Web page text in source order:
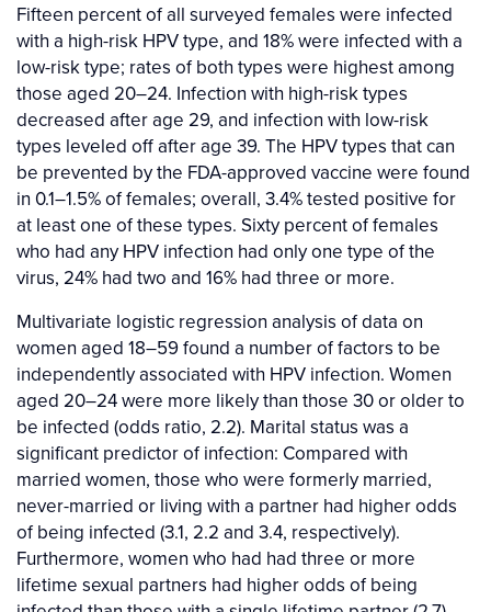
Fifteen percent of all surveyed females were infected
with a high-risk HPV type, and 18% were infected with a
low-risk type; rates of both types were highest among
those aged 20–24. Infection with high-risk types
decreased after age 29, and infection with low-risk
types leveled off after age 39. The HPV types that can
be prevented by the FDA-approved vaccine were found
in 0.1–1.5% of females; overall, 3.4% tested positive for
at least one of these types. Sixty percent of females
who had any HPV infection had only one type of the
virus, 24% had two and 16% had three or more.
Multivariate logistic regression analysis of data on
women aged 18–59 found a number of factors to be
independently associated with HPV infection. Women
aged 20–24 were more likely than those 30 or older to
be infected (odds ratio, 2.2). Marital status was a
significant predictor of infection: Compared with
married women, those who were formerly married,
never-married or living with a partner had higher odds
of being infected (3.1, 2.2 and 3.4, respectively).
Furthermore, women who had had three or more
lifetime sexual partners had higher odds of being